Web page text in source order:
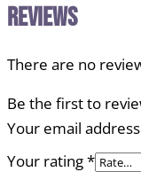
Reviews
There are no
Be the first to
Your email
Your rating*